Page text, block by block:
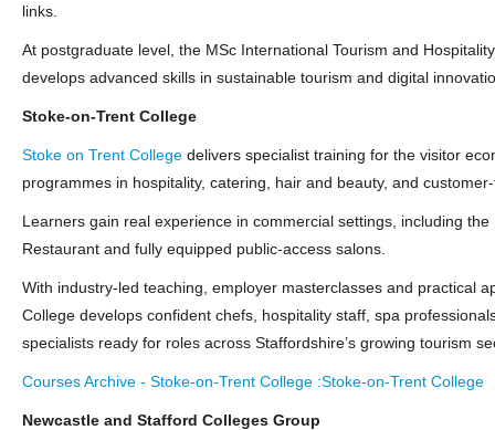
links.
At postgraduate level, the MSc International Tourism and
develops advanced skills in sustainable tourism and digital
Stoke‑on‑Trent College
Stoke on Trent College delivers specialist training for the visitor
programmes in hospitality, catering, hair and beauty, and
Learners gain real experience in commercial settings, including the
Restaurant and fully equipped public‑access salons.
With industry‑led teaching, employer masterclasses and practical
College develops confident chefs, hospitality staff, spa
specialists ready for roles across Staffordshire’s growing tourism
Courses Archive - Stoke-on-Trent College :Stoke-on-Trent College
Newcastle and Stafford Colleges Group